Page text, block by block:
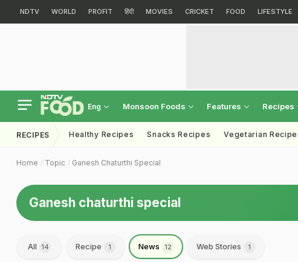
NDTV WORLD PROFIT हिंदी MOVIES CRICKET FOOD LIFESTYLE
Eng Monsoon Foods Features Recipes
RECIPES Healthy Recipes Snacks Recipes Vegetarian
Home Topic Ganesh Chaturthi Special
Ganesh chaturthi special
All 14 Recipe 1 News 12 Web Stories 1